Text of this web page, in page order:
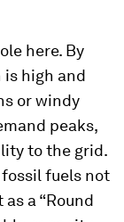
here. By
high and
or windy
peaks,
to the grid.
fuels not
a “Round